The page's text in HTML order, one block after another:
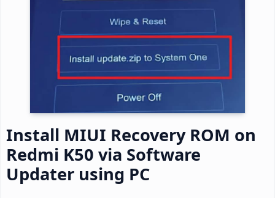
Install MIUI Recovery ROM on
Redmi K50 via Software
Updater using PC